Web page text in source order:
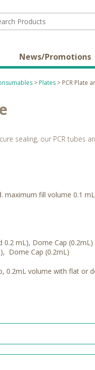
News/Promotions
> Plates > PCR Plate
sealing, our PCR tubes
maximum fill volume 0.1
0.2 mL), Dome Cap (0.2mL)
Dome Cap (0.2mL)
0.2mL volume with flat or